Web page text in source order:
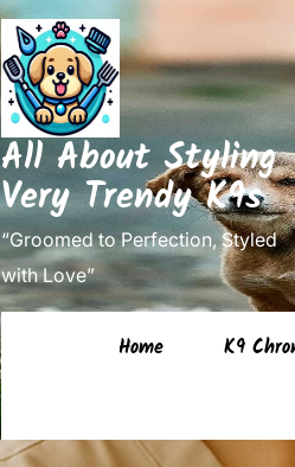
All About Styling
Very Trendy K9s
“Groomed to Perfection, Styled
with Love”
Home K9